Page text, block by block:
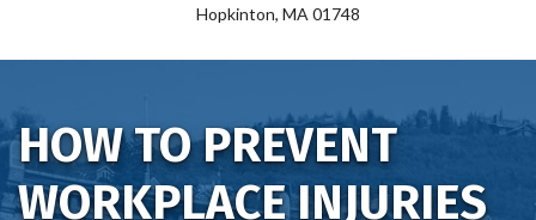
Hopkinton, MA 01748
HOW TO PREVENT
WORKPLACE INJURIES